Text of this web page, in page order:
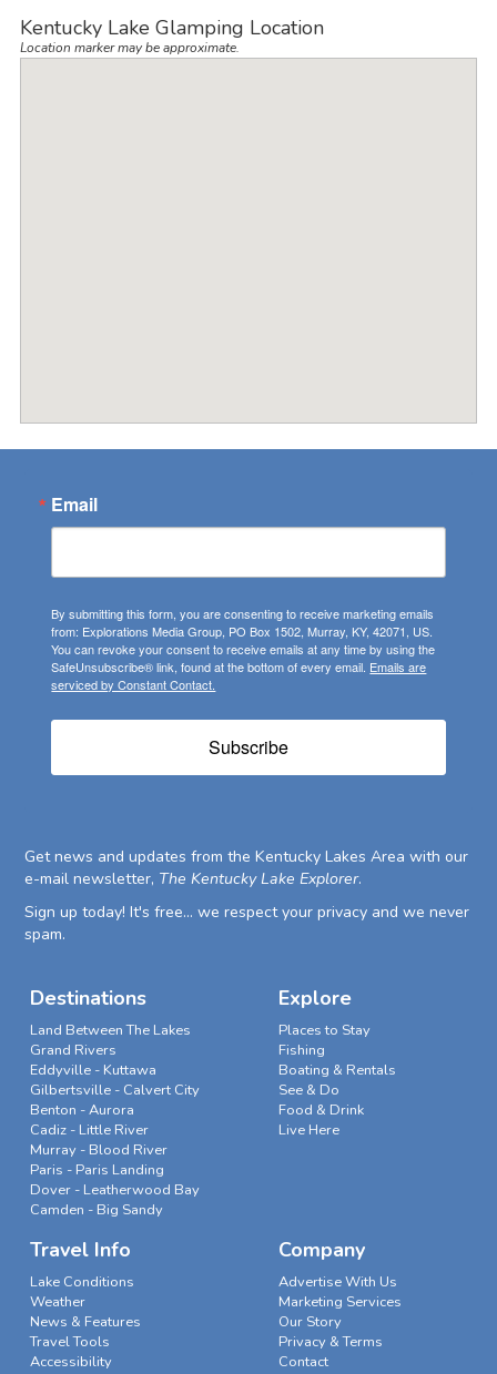
Kentucky Lake Glamping Location
Location marker may be approximate.
Email
By submitting this form, you are consenting to receive marketing emails
from: Explorations Media Group, PO Box 1502, Murray, KY, 42071, US.
You can revoke your consent to receive emails at any time by using the
SafeUnsubscribe® link, found at the bottom of every email. Emails are
serviced by Constant Contact.
Subscribe
Get news and updates from the Kentucky Lakes Area with our
e-mail newsletter, The Kentucky Lake Explorer.
Sign up today! It's free... we respect your privacy and we never
spam.
Destinations
Land Between The Lakes
Grand Rivers
Eddyville - Kuttawa
Gilbertsville - Calvert City
Benton - Aurora
Cadiz - Little River
Murray - Blood River
Paris - Paris Landing
Dover - Leatherwood Bay
Camden - Big Sandy
Explore
Places to Stay
Fishing
Boating & Rentals
See & Do
Food & Drink
Live Here
Travel Info
Lake Conditions
Weather
News & Features
Travel Tools
Accessibility
Company
Advertise With Us
Marketing Services
Our Story
Privacy & Terms
Contact